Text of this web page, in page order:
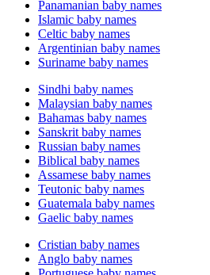
Panamanian baby names
Islamic baby names
Celtic baby names
Argentinian baby names
Suriname baby names
Sindhi baby names
Malaysian baby names
Bahamas baby names
Sanskrit baby names
Russian baby names
Biblical baby names
Assamese baby names
Teutonic baby names
Guatemala baby names
Gaelic baby names
Cristian baby names
Anglo baby names